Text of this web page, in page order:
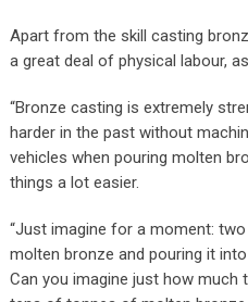
Apart from the skill casting
a great deal of physical labour,
“Bronze casting is extremely
harder in the past without
vehicles when pouring molten
things a lot easier.
“Just imagine for a moment:
molten bronze and pouring it
Can you imagine just how